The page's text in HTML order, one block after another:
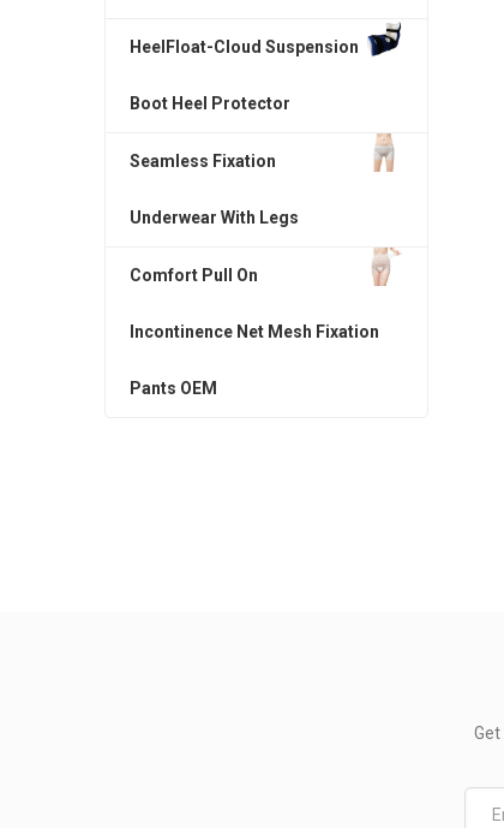
HeelFloat-Cloud Suspension
Boot Heel Protector
Seamless Fixation
Underwear With Legs
Comfort Pull On
Incontinence Net Mesh Fixation
Pants OEM